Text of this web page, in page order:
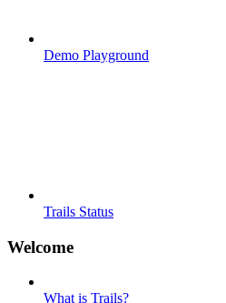
Demo Playground
Trails Status
Welcome
What is Trails?